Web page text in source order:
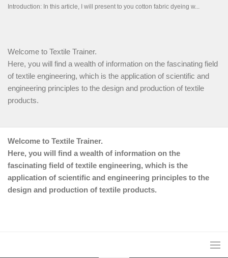
Welcome to Textile Trainer.
Here, you will find a wealth of information on the fascinating field
of textile engineering, which is the application of scientific and
engineering principles to the design and production of textile
products.
Welcome to Textile Trainer.
Here, you will find a wealth of information on the
fascinating field of textile engineering, which is the
application of scientific and engineering principles to the
design and production of textile products.